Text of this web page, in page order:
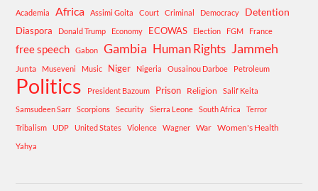
Academia Africa Assimi Goita Court Criminal Democracy Detention
Diaspora Donald Trump Economy ECOWAS Election FGM France
free speech Gabon Gambia Human Rights Jammeh
Junta Museveni Music Niger Nigeria Ousainou Darboe Petroleum
Politics President Bazoum Prison Religion
Salif Keita
Samsudeen Sarr
Scorpions Security Sierra Leone South Africa
Terror
Tribalism
UDP United States Violence Wagner War Women's Health
Yahya